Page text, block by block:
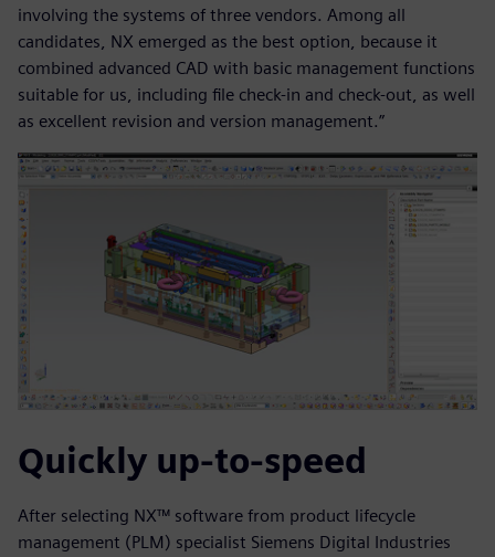
involving the systems of three vendors. Among all
candidates, NX emerged as the best option, because it
combined advanced CAD with basic management functions
suitable for us, including file check-in and check-out, as well
as excellent revision and version management.”
Quickly up-to-speed
After selecting NX™ software from product lifecycle
management (PLM) specialist Siemens Digital Industries